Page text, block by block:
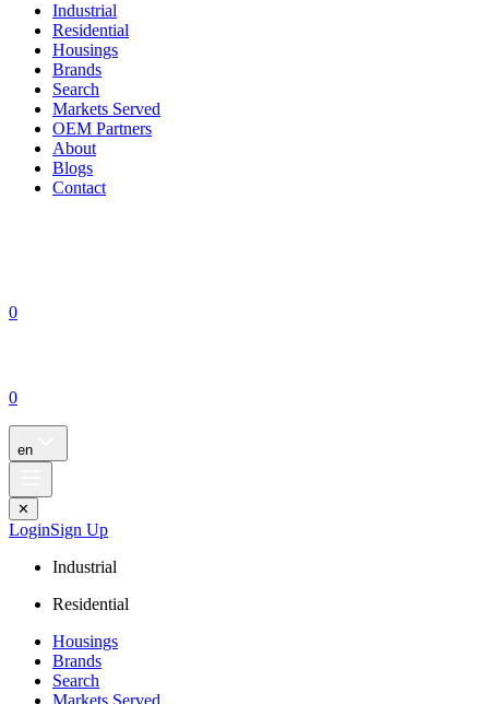
Industrial
Residential
Housings
Brands
Search
Markets Served
OEM Partners
About
Blogs
Contact
0
0
en
✕
LoginSign Up
Industrial
Residential
Housings
Brands
Search
Markets Served